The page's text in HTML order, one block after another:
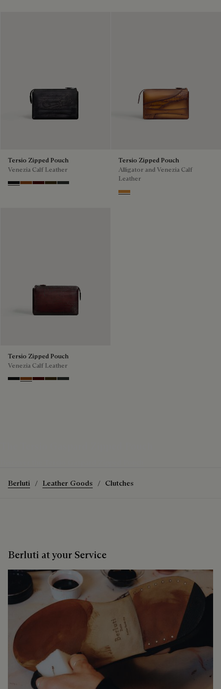
Tersio Zipped Pouch
Venezia Calf Leather
Nero Grigio
Legno Bruciato
MaduroCrepusculo
Verbena
Tersio Zipped Pouch
Alligator and Venezia Calf
Leather
Ice Gold
Tersio Zipped Pouch
Venezia Calf Leather
Nero Grigio
Legno Bruciato
MaduroCrepusculo
Verbena
Berluti Leather Goods Clutches
Berluti at your Service